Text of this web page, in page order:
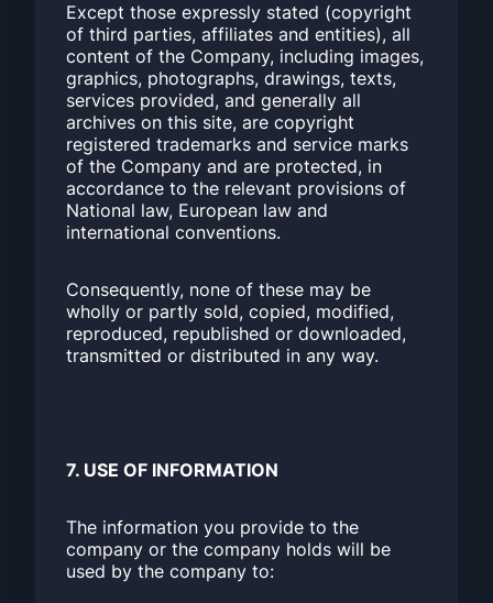
Except those expressly stated (copyright
of third parties, affiliates and entities), all
content of the Company, including images,
graphics, photographs, drawings, texts,
services provided, and generally all
archives on this site, are copyright
registered trademarks and service marks
of the Company and are protected, in
accordance to the relevant provisions of
National law, European law and
international conventions.
Consequently, none of these may be
wholly or partly sold, copied, modified,
reproduced, republished or downloaded,
transmitted or distributed in any way.
7. USE OF INFORMATION
The information you provide to the
company or the company holds will be
used by the company to: